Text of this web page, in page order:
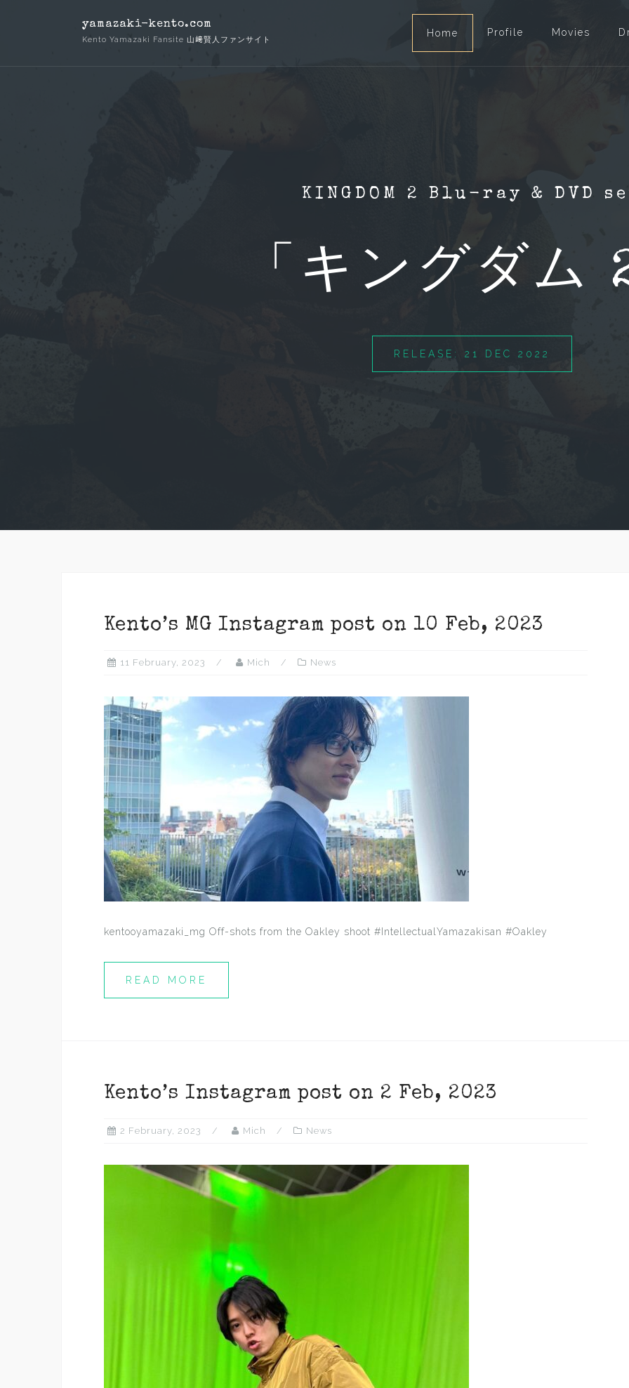
yamazaki-kento.com
Kento Yamazaki Fansite 山﨑賢人ファンサイト
Home Profile Movies
KINGDOM 2 Blu-ray & DVD
「キングダム
RELEASE: 21 DEC 2022
Kento’s MG Instagram post on 10 Feb, 2023
11 February, 2023 Mich News
kentooyamazaki_mg Off-shots from the Oakley shoot #IntellectualYamazakisan #Oakley
READ MORE
Kento’s Instagram post on 2 Feb, 2023
2 February, 2023 Mich News